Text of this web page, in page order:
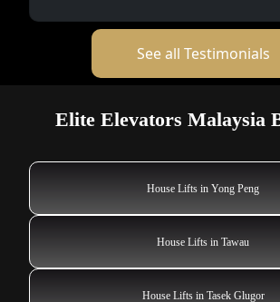
See all Testimonials
Elite Elevators Malaysia
House Lifts in Yong Peng
House Lifts in Tawau
House Lifts in Tasek Glugor